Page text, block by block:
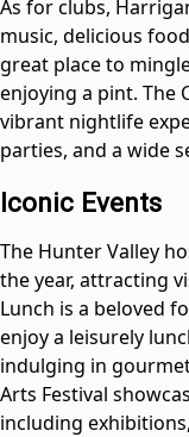
As for clubs,
music, delicious
great place to
enjoying a pint. The
vibrant nightlife
parties, and a wide
Iconic Events
The Hunter Valley
the year, attracting
Lunch is a beloved
enjoy a leisurely
indulging in
Arts Festival
including